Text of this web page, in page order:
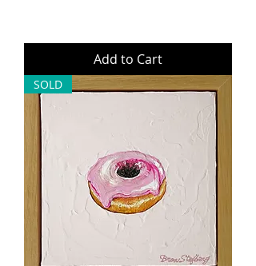
Add to Cart
SOLD